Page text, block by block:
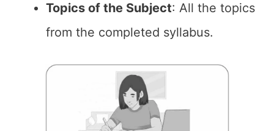
Topics of the Subject: All the topics
from the completed syllabus.